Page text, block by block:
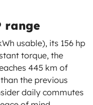
range
usable), its 156 hp
torque, the
445 km of
the previous
daily commutes